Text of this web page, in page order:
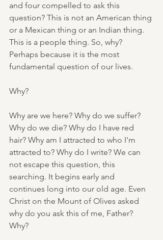
and four compelled to ask this
question? This is not an American thing
or a Mexican thing or an Indian thing.
This is a people thing. So, why?
Perhaps because it is the most
fundamental question of our lives.
Why?
Why are we here? Why do we suffer?
Why do we die? Why do I have red
hair? Why am I attracted to who I'm
attracted to? Why do I write? We can
not escape this question, this
searching. It begins early and
continues long into our old age. Even
Christ on the Mount of Olives asked
why do you ask this of me, Father?
Why?